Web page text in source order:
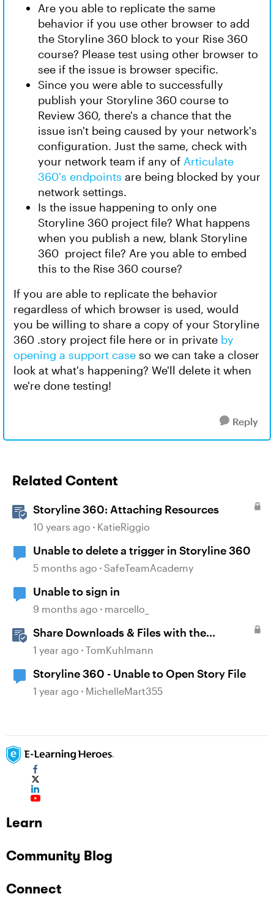
Are you able to replicate the same
behavior if you use other browser to add
the Storyline 360 block to your Rise 360
course? Please test using other browser to
see if the issue is browser specific.
Since you were able to successfully
publish your Storyline 360 course to
Review 360, there's a chance that the
issue isn't being caused by your network's
configuration. Just the same, check with
your network team if any of Articulate
360's endpoints are being blocked by your
network settings.
Is the issue happening to only one
Storyline 360 project file? What happens
when you publish a new, blank Storyline
360 project file? Are you able to embed
this to the Rise 360 course?
If you are able to replicate the behavior
regardless of which browser is used, would
you be willing to share a copy of your Storyline
360 .story project file here or in private by
opening a support case so we can take a closer
look at what's happening? We'll delete it when
we're done testing!
Reply
Related Content
Storyline 360: Attaching Resources
10 years ago KatieRiggio
Unable to delete a trigger in Storyline 360
5 months ago SafeTeamAcademy
Unable to sign in
9 months ago marcello_
Share Downloads & Files with the
Attachment Block in Rise 360
1 year ago TomKuhlmann
Storyline 360 - Unable to Open Story File
1 year ago MichelleMart355
Learn
Community Blog
Connect